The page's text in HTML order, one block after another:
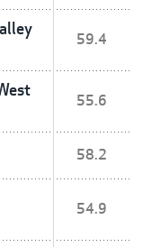
59.4
55.6
58.2
54.9